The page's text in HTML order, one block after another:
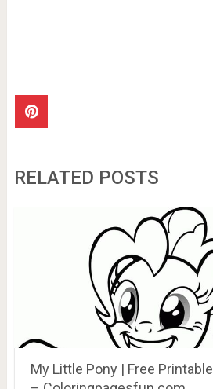
RELATED POSTS
My Little Pony | Free